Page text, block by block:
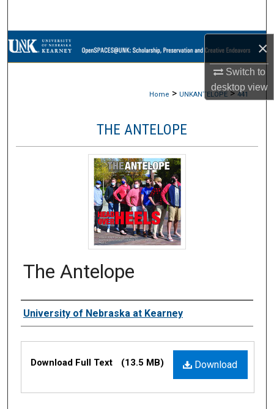
×
Switch to
desktopview
Browse Collections
Digital Commons Network™
Home > UNKANTELOPE > 441
THE ANTELOPE
The Antelope
Authors
University of Nebraska at Kearney
Files Download
Download Full Text (13.5 MB)